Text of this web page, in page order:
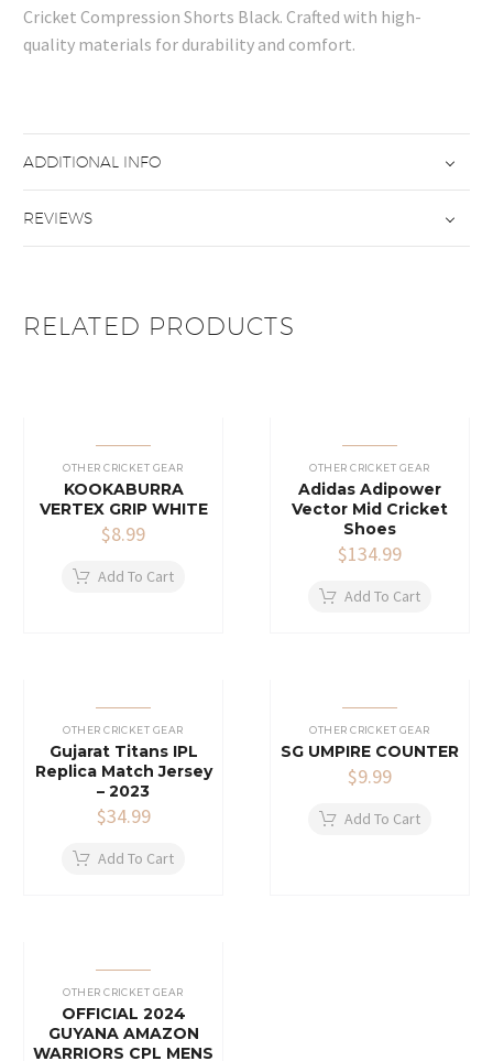
Cricket Compression Shorts Black. Crafted with high-
quality materials for durability and comfort.
ADDITIONAL INFO
REVIEWS
RELATED PRODUCTS
OTHER CRICKET GEAR
KOOKABURRA
VERTEX GRIP WHITE
$8.99
Add To Cart
OTHER CRICKET GEAR
Adidas Adipower
Vector Mid Cricket
Shoes
$134.99
Add To Cart
OTHER CRICKET GEAR
Gujarat Titans IPL
Replica Match Jersey
– 2023
$34.99
Add To Cart
OTHER CRICKET GEAR
SG UMPIRE COUNTER
$9.99
Add To Cart
OTHER CRICKET GEAR
OFFICIAL 2024
GUYANA AMAZON
WARRIORS CPL MENS